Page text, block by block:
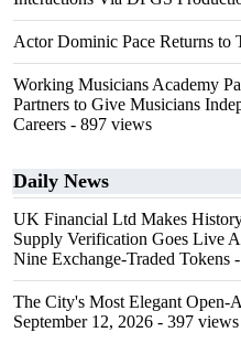
Actor Dominic Pace Returns to
Working Musicians Academy
Partners to Give Musicians
Careers - 897 views
Daily News
UK Financial Ltd Makes
Supply Verification Goes Live
Nine Exchange-Traded Tokens
The City's Most Elegant Open-
September 12, 2026 - 397 views